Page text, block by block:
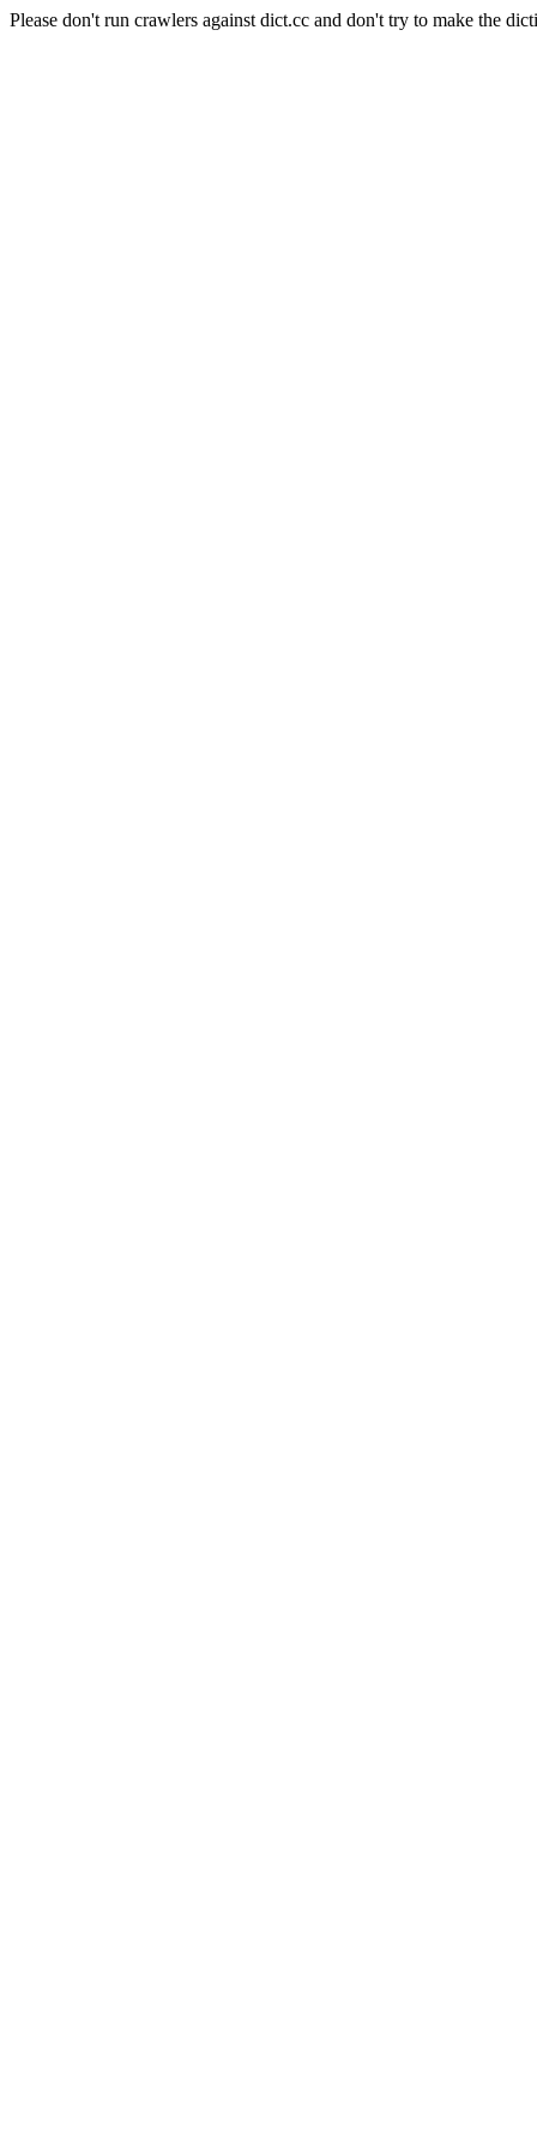
Please don't run crawlers against dict.cc and don't try to make the